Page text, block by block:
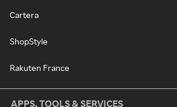
Cartera
ShopStyle
Rakuten France
APPS, TOOLS & SERVICES